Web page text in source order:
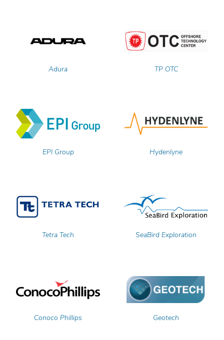
Adura TP OTC
EPI Group Hydenlyne
Tetra Tech SeaBird Exploration
Conoco Phillips Geotech